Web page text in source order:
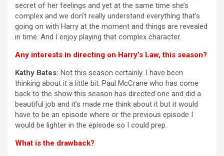
secret of her feelings and yet at the same time she’s
complex and we don’t really understand everything that’s
going on with Harry at the moment and things are revealed
in time. And I enjoy playing that complex character.
Any interests in directing on Harry’s Law, this season?
Kathy Bates: Not this season certainly. I have been
thinking about it a little bit. Paul McCrane who has come
back to the show this season has directed one and did a
beautiful job and it’s made me think about it but it would
have to be an episode where or the previous episode I
would be lighter in the episode so I could prep.
What is the drawback?